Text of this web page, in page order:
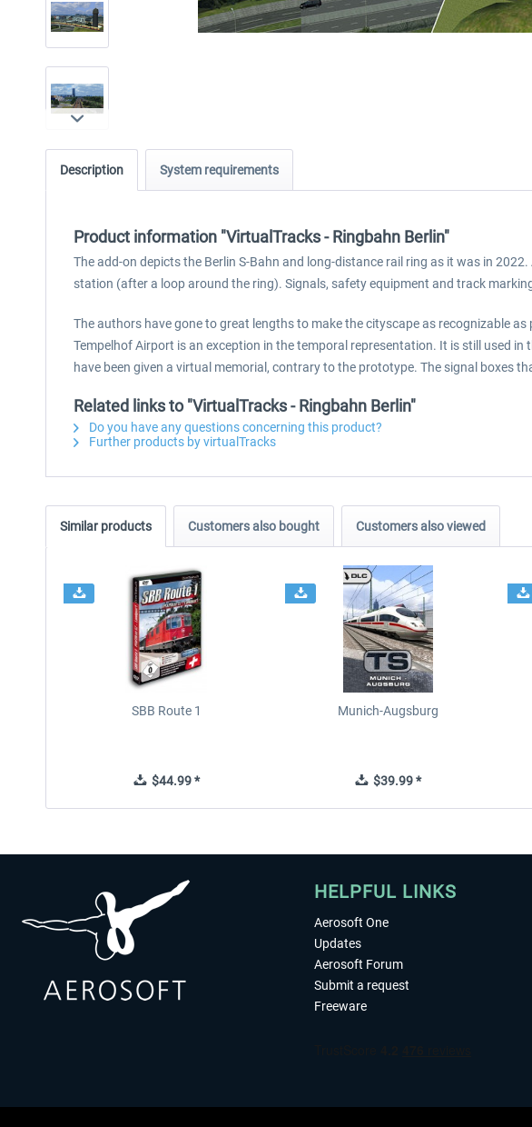
Description System requirements
Product information "VirtualTracks - Ringbahn Berlin"
The add-on depicts the Berlin S-Bahn and long-distance rail ring as it was in
station (after a loop around the ring). Signals, safety equipment and track
The authors have gone to great lengths to make the cityscape as recognizable as
Tempelhof Airport is an exception in the temporal representation. It is still used
have been given a virtual memorial, contrary to the prototype. The signal boxes
Related links to "VirtualTracks - Ringbahn Berlin"
Do you have any questions concerning this product?
Further products by virtualTracks
Similar products Customers also bought Customers also viewed
SBB Route 1
$44.99 *
Munich-Augsburg
$39.99 *
HELPFUL LINKS
Aerosoft One
Updates
Aerosoft Forum
Submit a request
Freeware